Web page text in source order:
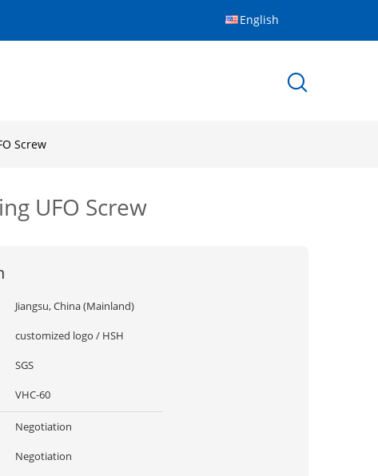
English
Screw
UFO Screw
Jiangsu, China (Mainland)
customized logo / HSH
SGS
VHC-60
Negotiation
Negotiation